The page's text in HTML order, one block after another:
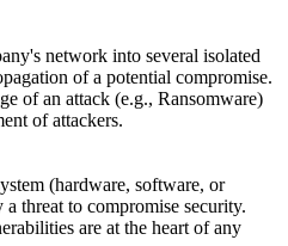
network into several isolated
of a potential compromise.
of an attack (e.g., Ransomware)
of attackers.
(hardware, software, or
threat to compromise security.
are at the heart of any